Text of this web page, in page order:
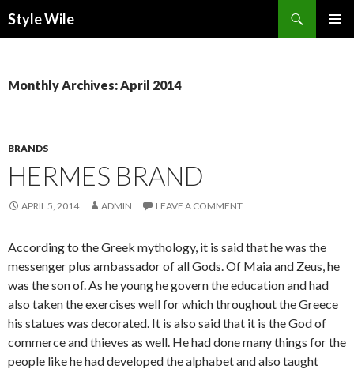
Style Wile
Monthly Archives: April 2014
BRANDS
HERMES BRAND
APRIL 5, 2014 ADMIN LEAVE A COMMENT
According to the Greek mythology, it is said that he was the
messenger plus ambassador of all Gods. Of Maia and Zeus, he
was the son of. As he young he govern the education and had
also taken the exercises well for which throughout the Greece
his statues was decorated. It is also said that it is the God of
commerce and thieves as well. He had done many things for the
people like he had developed the alphabet and also taught